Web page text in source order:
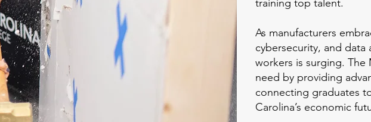
training top talent.
As manufacturers
cybersecurity, and
workers is surging.
need by providing
connecting graduates
Carolina’s economic